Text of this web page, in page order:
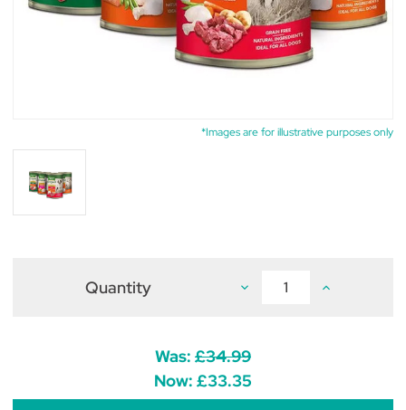
*Images are for illustrative purposes only
Quantity Decrease
Original
Adult
Dog
Food
Multipack
Increase
Multipack
Was: £34.99
Now: £33.35